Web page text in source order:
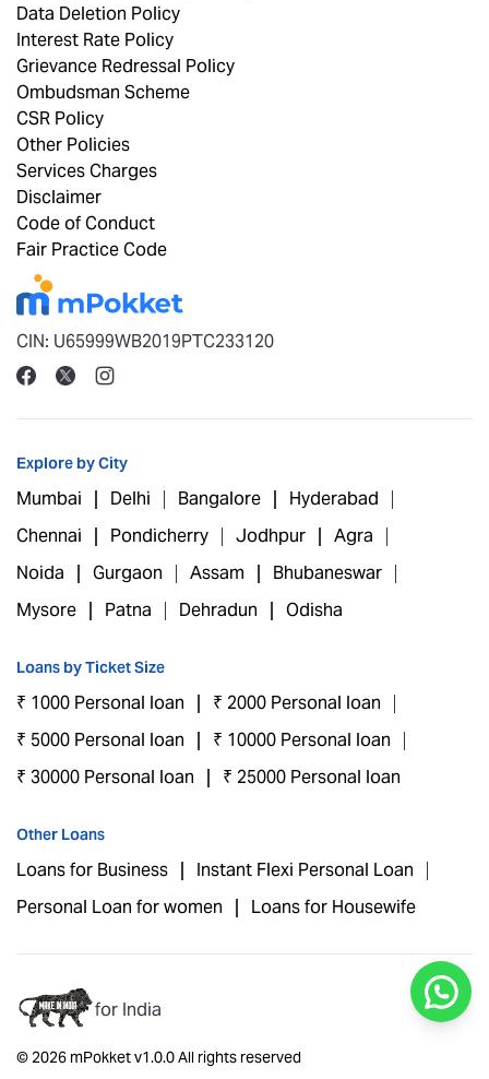
Data Deletion Policy
Interest Rate Policy
Grievance Redressal Policy
Ombudsman Scheme
CSR Policy
Other Policies
Services Charges
Disclaimer
Code of Conduct
Fair Practice Code
CIN: U65999WB2019PTC233120
Explore by City
Mumbai Delhi Bangalore
Hyderabad
Chennai
Pondicherry Jodhpur
Agra
Noida
Gurgaon Assam
Bhubaneswar
Mysore
Patna Dehradun Odisha
Loans by Ticket Size
₹ 1000 Personal loan
₹ 2000 Personal loan
₹ 5000 Personal loan
₹ 10000 Personal loan
₹ 30000 Personal loan
₹ 25000 Personal loan
Other Loans
Loans for Business
Instant Flexi Personal Loan
Personal Loan for women
Loans for Housewife
for India
© 2026 mPokket v1.0.0 All rights reserved